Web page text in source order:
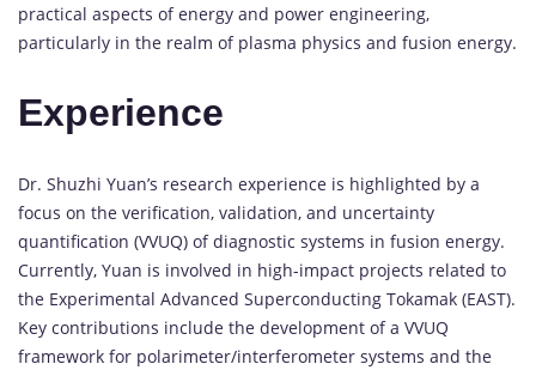
practical aspects of energy and power engineering,
particularly in the realm of plasma physics and fusion energy.
Experience
Dr. Shuzhi Yuan’s research experience is highlighted by a
focus on the verification, validation, and uncertainty
quantification (VVUQ) of diagnostic systems in fusion energy.
Currently, Yuan is involved in high-impact projects related to
the Experimental Advanced Superconducting Tokamak (EAST).
Key contributions include the development of a VVUQ
framework for polarimeter/interferometer systems and the